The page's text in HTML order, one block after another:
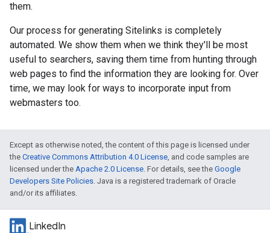
them.
Our process for generating Sitelinks is completely
automated. We show them when we think they'll be most
useful to searchers, saving them time from hunting through
web pages to find the information they are looking for. Over
time, we may look for ways to incorporate input from
webmasters too.
Except as otherwise noted, the content of this page is licensed under
the Creative Commons Attribution 4.0 License, and code samples are
licensed under the Apache 2.0 License. For details, see the Google
Developers Site Policies. Java is a registered trademark of Oracle
and/or its affiliates.
LinkedIn